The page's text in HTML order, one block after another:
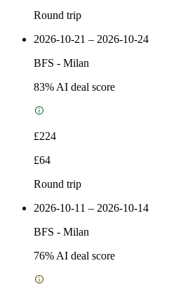
Round trip
2026-10-21 – 2026-10-24
BFS - Milan
83% AI deal score
£224
£64
Round trip
2026-10-11 – 2026-10-14
BFS - Milan
76% AI deal score